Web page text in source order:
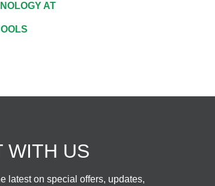
AT
WITH US
latest on special offers, updates,